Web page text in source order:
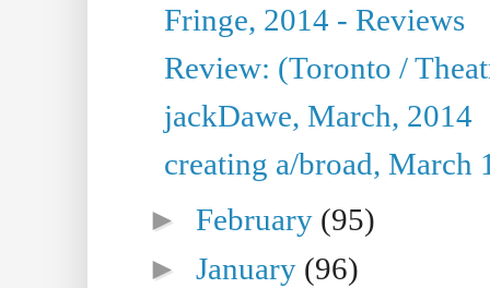
Fringe, 2014 - Reviews
Review: (Toronto /
jackDawe, March, 2014
creating a/broad, March
►February (95)
►January (96)